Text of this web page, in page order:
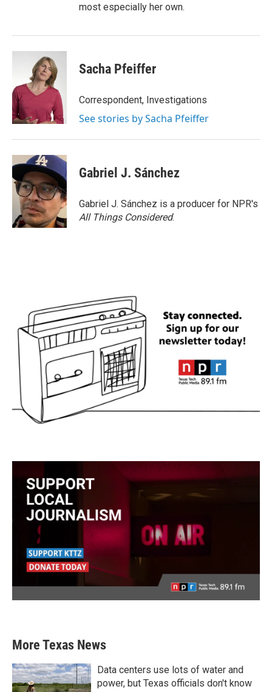
most especially her own.
Sacha Pfeiffer
Correspondent, Investigations
See stories by Sacha Pfeiffer
Gabriel J. Sánchez
Gabriel J. Sánchez is a producer for NPR's
All Things Considered.
More Texas News
Data centers use lots of water and
power, but Texas officials don't know